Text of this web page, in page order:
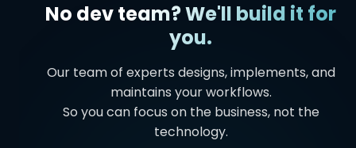
No dev team? We'll build it for
you.
Our team of experts designs, implements, and
maintains your workflows.
So you can focus on the business, not the
technology.